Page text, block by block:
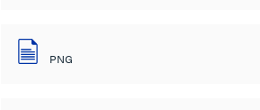
PNG